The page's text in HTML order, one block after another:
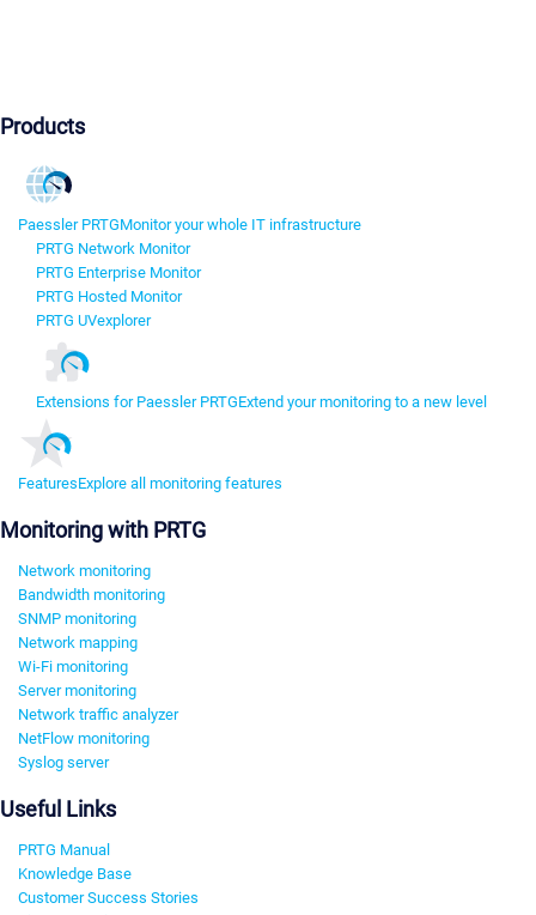
Products
Paessler PRTGMonitor your whole IT infrastructure
PRTG Network Monitor
PRTG Enterprise Monitor
PRTG Hosted Monitor
PRTG UVexplorer
Extensions for Paessler PRTGExtend your monitoring to a new level
FeaturesExplore all monitoring features
Monitoring with PRTG
Network monitoring
Bandwidth monitoring
SNMP monitoring
Network mapping
Wi-Fi monitoring
Server monitoring
Network traffic analyzer
NetFlow monitoring
Syslog server
Useful Links
PRTG Manual
Knowledge Base
Customer Success Stories